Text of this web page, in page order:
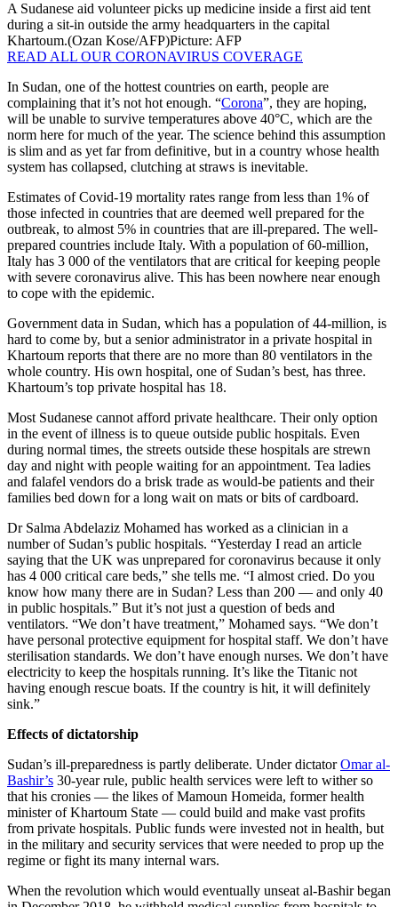
A Sudanese aid volunteer picks up medicine inside a first aid tent
during a sit-in outside the army headquarters in the capital
Khartoum.(Ozan Kose/AFP)Picture: AFP
READ ALL OUR CORONAVIRUS COVERAGE
In Sudan, one of the hottest countries on earth, people are
complaining that it’s not hot enough. “Corona”, they are hoping,
will be unable to survive temperatures above 40°C, which are the
norm here for much of the year. The science behind this assumption
is slim and as yet far from definitive, but in a country whose health
system has collapsed, clutching at straws is inevitable.
Estimates of Covid-19 mortality rates range from less than 1% of
those infected in countries that are deemed well prepared for the
outbreak, to almost 5% in countries that are ill-prepared. The well-
prepared countries include Italy. With a population of 60-million,
Italy has 3 000 of the ventilators that are critical for keeping people
with severe coronavirus alive. This has been nowhere near enough
to cope with the epidemic.
Government data in Sudan, which has a population of 44-million, is
hard to come by, but a senior administrator in a private hospital in
Khartoum reports that there are no more than 80 ventilators in the
whole country. His own hospital, one of Sudan’s best, has three.
Khartoum’s top private hospital has 18.
Most Sudanese cannot afford private healthcare. Their only option
in the event of illness is to queue outside public hospitals. Even
during normal times, the streets outside these hospitals are strewn
day and night with people waiting for an appointment. Tea ladies
and falafel vendors do a brisk trade as would-be patients and their
families bed down for a long wait on mats or bits of cardboard.
Dr Salma Abdelaziz Mohamed has worked as a clinician in a
number of Sudan’s public hospitals. “Yesterday I read an article
saying that the UK was unprepared for coronavirus because it only
has 4 000 critical care beds,” she tells me. “I almost cried. Do you
know how many there are in Sudan? Less than 200 — and only 40
in public hospitals.” But it’s not just a question of beds and
ventilators. “We don’t have treatment,” Mohamed says. “We don’t
have personal protective equipment for hospital staff. We don’t have
sterilisation standards. We don’t have enough nurses. We don’t have
electricity to keep the hospitals running. It’s like the Titanic not
having enough rescue boats. If the country is hit, it will definitely
sink.”
Effects of dictatorship
Sudan’s ill-preparedness is partly deliberate. Under dictatorOmar al-
Bashir’s 30-year rule, public health services were left to wither so
that his cronies — the likes of Mamoun Homeida, former health
minister of Khartoum State — could build and make vast profits
from private hospitals. Public funds were invested not in health, but
in the military and security services that were needed to prop up the
regime or fight its many internal wars.
When the revolution which would eventually unseat al-Bashir began